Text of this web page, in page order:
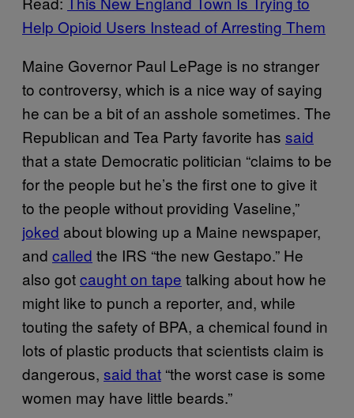
Help Opioid Users Instead of Arresting Them
Maine Governor Paul LePage is no stranger
to controversy, which is a nice way of saying
he can be a bit of an asshole sometimes. The
Republican and Tea Party favorite has said
that a state Democratic politician “claims to be
for the people but he’s the first one to give it
to the people without providing Vaseline,”
joked about blowing up a Maine newspaper,
and called the IRS “the new Gestapo.” He
also gotcaught on tape talking about how he
might like to punch a reporter, and, while
touting the safety of BPA, a chemical found in
lots of plastic products that scientists claim is
dangerous, said that “the worst case is some
women may have little beards.”